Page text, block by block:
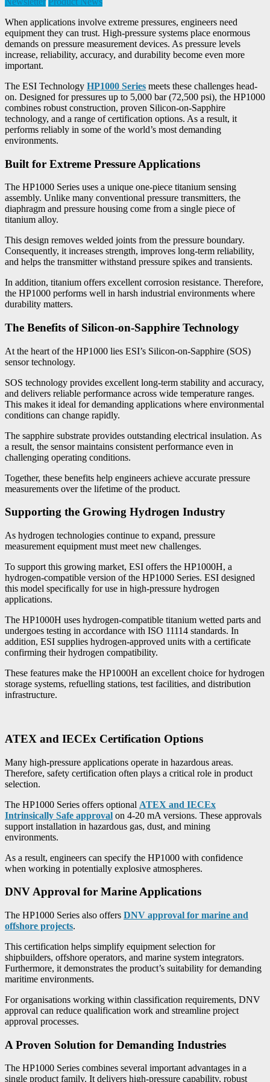
When applications involve extreme pressures, engineers need
equipment they can trust. High-pressure systems place enormous
demands on pressure measurement devices. As pressure levels
increase, reliability, accuracy, and durability become even more
important.
The ESI Technology HP1000 Series meets these challenges head-
on. Designed for pressures up to 5,000 bar (72,500 psi), the HP1000
combines robust construction, proven Silicon-on-Sapphire
technology, and a range of certification options. As a result, it
performs reliably in some of the world’s most demanding
environments.
Built for Extreme Pressure Applications
The HP1000 Series uses a unique one-piece titanium sensing
assembly. Unlike many conventional pressure transmitters, the
diaphragm and pressure housing come from a single piece of
titanium alloy.
This design removes welded joints from the pressure boundary.
Consequently, it increases strength, improves long-term reliability,
and helps the transmitter withstand pressure spikes and transients.
In addition, titanium offers excellent corrosion resistance. Therefore,
the HP1000 performs well in harsh industrial environments where
durability matters.
The Benefits of Silicon-on-Sapphire Technology
At the heart of the HP1000 lies ESI’s Silicon-on-Sapphire (SOS)
sensor technology.
SOS technology provides excellent long-term stability and accuracy,
and delivers reliable performance across wide temperature ranges.
This makes it ideal for demanding applications where environmental
conditions can change rapidly.
The sapphire substrate provides outstanding electrical insulation. As
a result, the sensor maintains consistent performance even in
challenging operating conditions.
Together, these benefits help engineers achieve accurate pressure
measurements over the lifetime of the product.
Supporting the Growing Hydrogen Industry
As hydrogen technologies continue to expand, pressure
measurement equipment must meet new challenges.
To support this growing market, ESI offers the HP1000H, a
hydrogen-compatible version of the HP1000 Series. ESI designed
this model specifically for use in high-pressure hydrogen
applications.
The HP1000H uses hydrogen-compatible titanium wetted parts and
undergoes testing in accordance with ISO 11114 standards. In
addition, ESI supplies hydrogen-approved units with a certificate
confirming their hydrogen compatibility.
These features make the HP1000H an excellent choice for hydrogen
storage systems, refuelling stations, test facilities, and distribution
infrastructure.
ATEX and IECEx Certification Options
Many high-pressure applications operate in hazardous areas.
Therefore, safety certification often plays a critical role in product
selection.
The HP1000 Series offers optional ATEX and IECEx
Intrinsically Safe approval on 4-20 mA versions. These approvals
support installation in hazardous gas, dust, and mining
environments.
As a result, engineers can specify the HP1000 with confidence
when working in potentially explosive atmospheres.
DNV Approval for Marine Applications
The HP1000 Series also offers DNV approval for marine and
offshore projects.
This certification helps simplify equipment selection for
shipbuilders, offshore operators, and marine system integrators.
Furthermore, it demonstrates the product’s suitability for demanding
maritime environments.
For organisations working within classification requirements, DNV
approval can reduce qualification work and streamline project
approval processes.
A Proven Solution for Demanding Industries
The HP1000 Series combines several important advantages in a
single product family. It delivers high-pressure capability, robust